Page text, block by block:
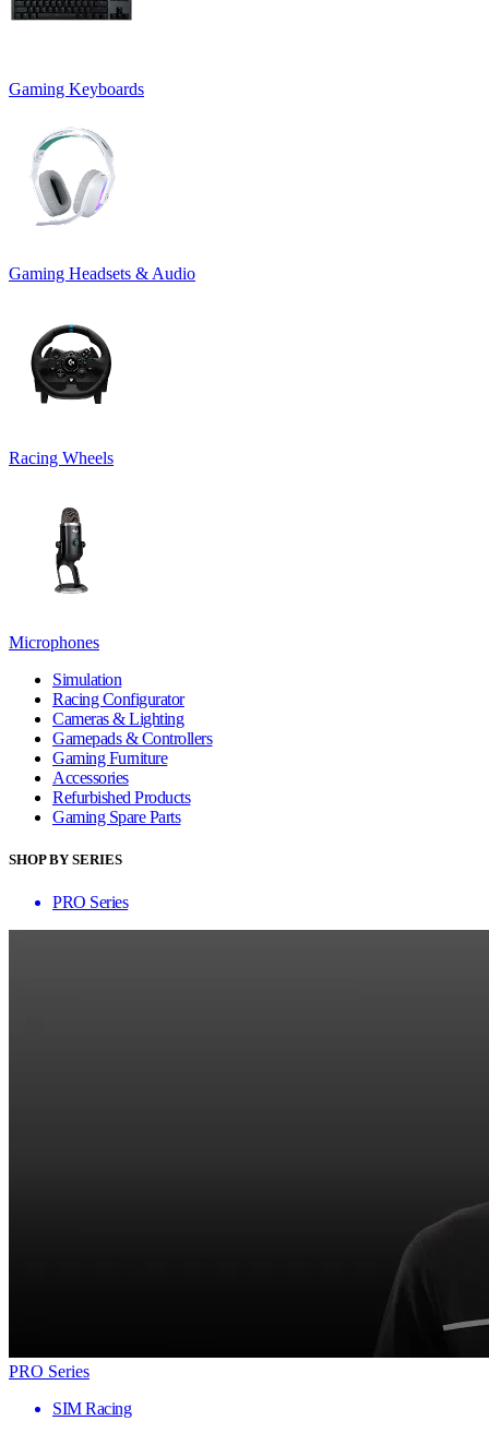
Gaming Keyboards
Gaming Headsets & Audio
Racing Wheels
Microphones
Simulation
Racing Configurator
Cameras & Lighting
Gamepads & Controllers
Gaming Furniture
Accessories
Refurbished Products
Gaming Spare Parts
SHOP BY SERIES
PRO Series
PRO Series
SIM Racing